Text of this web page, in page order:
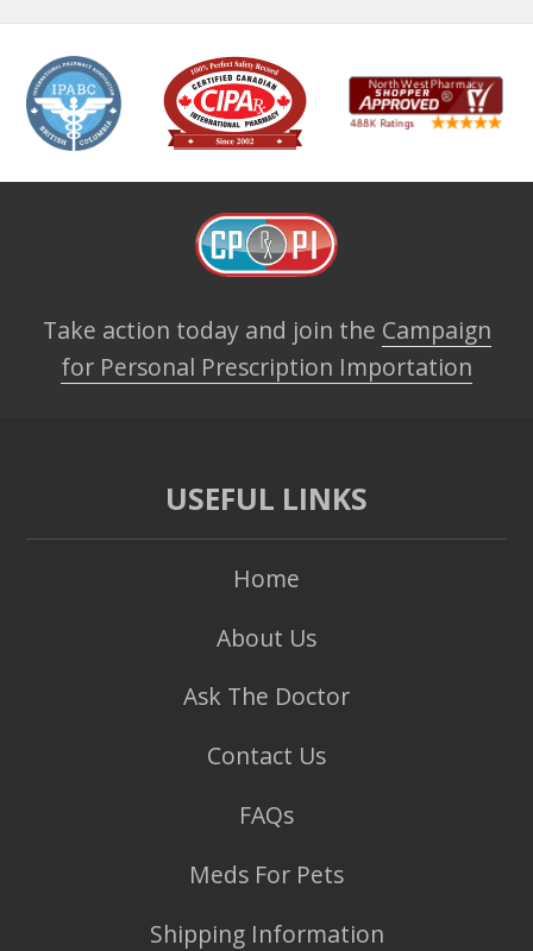
Take action today and join the Campaign
for Personal Prescription Importation
USEFUL LINKS
Home
About Us
Ask The Doctor
Contact Us
FAQs
Meds For Pets
Shipping Information